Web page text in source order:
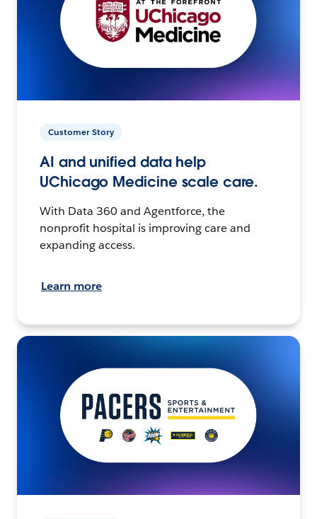
Customer Story
AI and unified data help
UChicago Medicine scale care.
With Data 360 and Agentforce, the
nonprofit hospital is improving care and
expanding access.
Learn more